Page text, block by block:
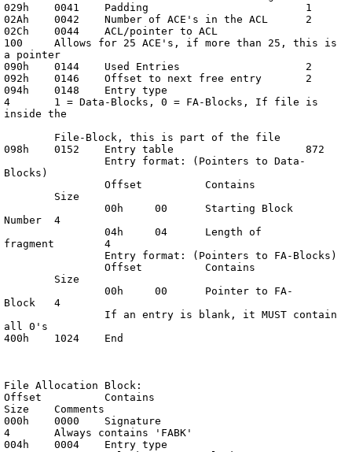
029h	0041	Padding				1
02Ah	0042	Number of ACE's in the ACL	2
02Ch	0044	ACL/pointer to ACL
100	Allows for 25 ACE's, if more than 25, this is
a pointer
090h	0144	Used Entries			2
092h	0146	Offset to next free entry	2
094h	0148	Entry type
4	1 = Data-Blocks, 0 = FA-Blocks, If file is
inside the
098h	0152	Entry table			872
Blocks)
Number	4
fragment	4
Block	4
all 0's
400h	1024	End
File Allocation Block:
Offset		Contains
Size	Comments
000h	0000	Signature
4	Always contains 'FABK'
004h	0004	Entry type